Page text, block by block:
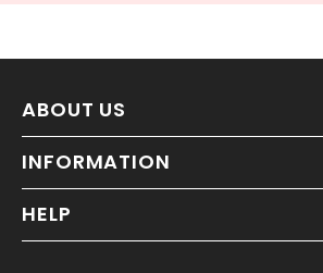
ABOUT US
INFORMATION
HELP